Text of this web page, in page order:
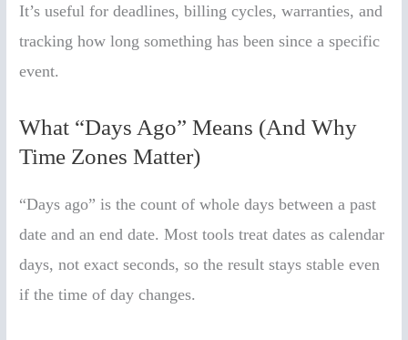
It’s useful for deadlines, billing cycles, warranties, and
tracking how long something has been since a specific
event.
What “Days Ago” Means (And Why
Time Zones Matter)
“Days ago” is the count of whole days between a past
date and an end date. Most tools treat dates as calendar
days, not exact seconds, so the result stays stable even
if the time of day changes.